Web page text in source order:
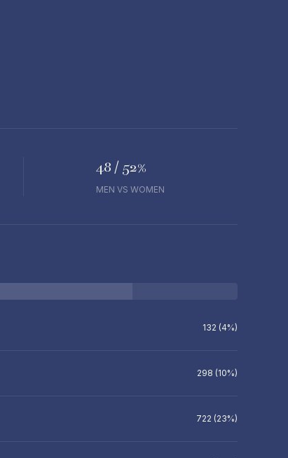
48 / 52%
MEN VS WOMEN
132 (4%)
298 (10%)
722 (23%)